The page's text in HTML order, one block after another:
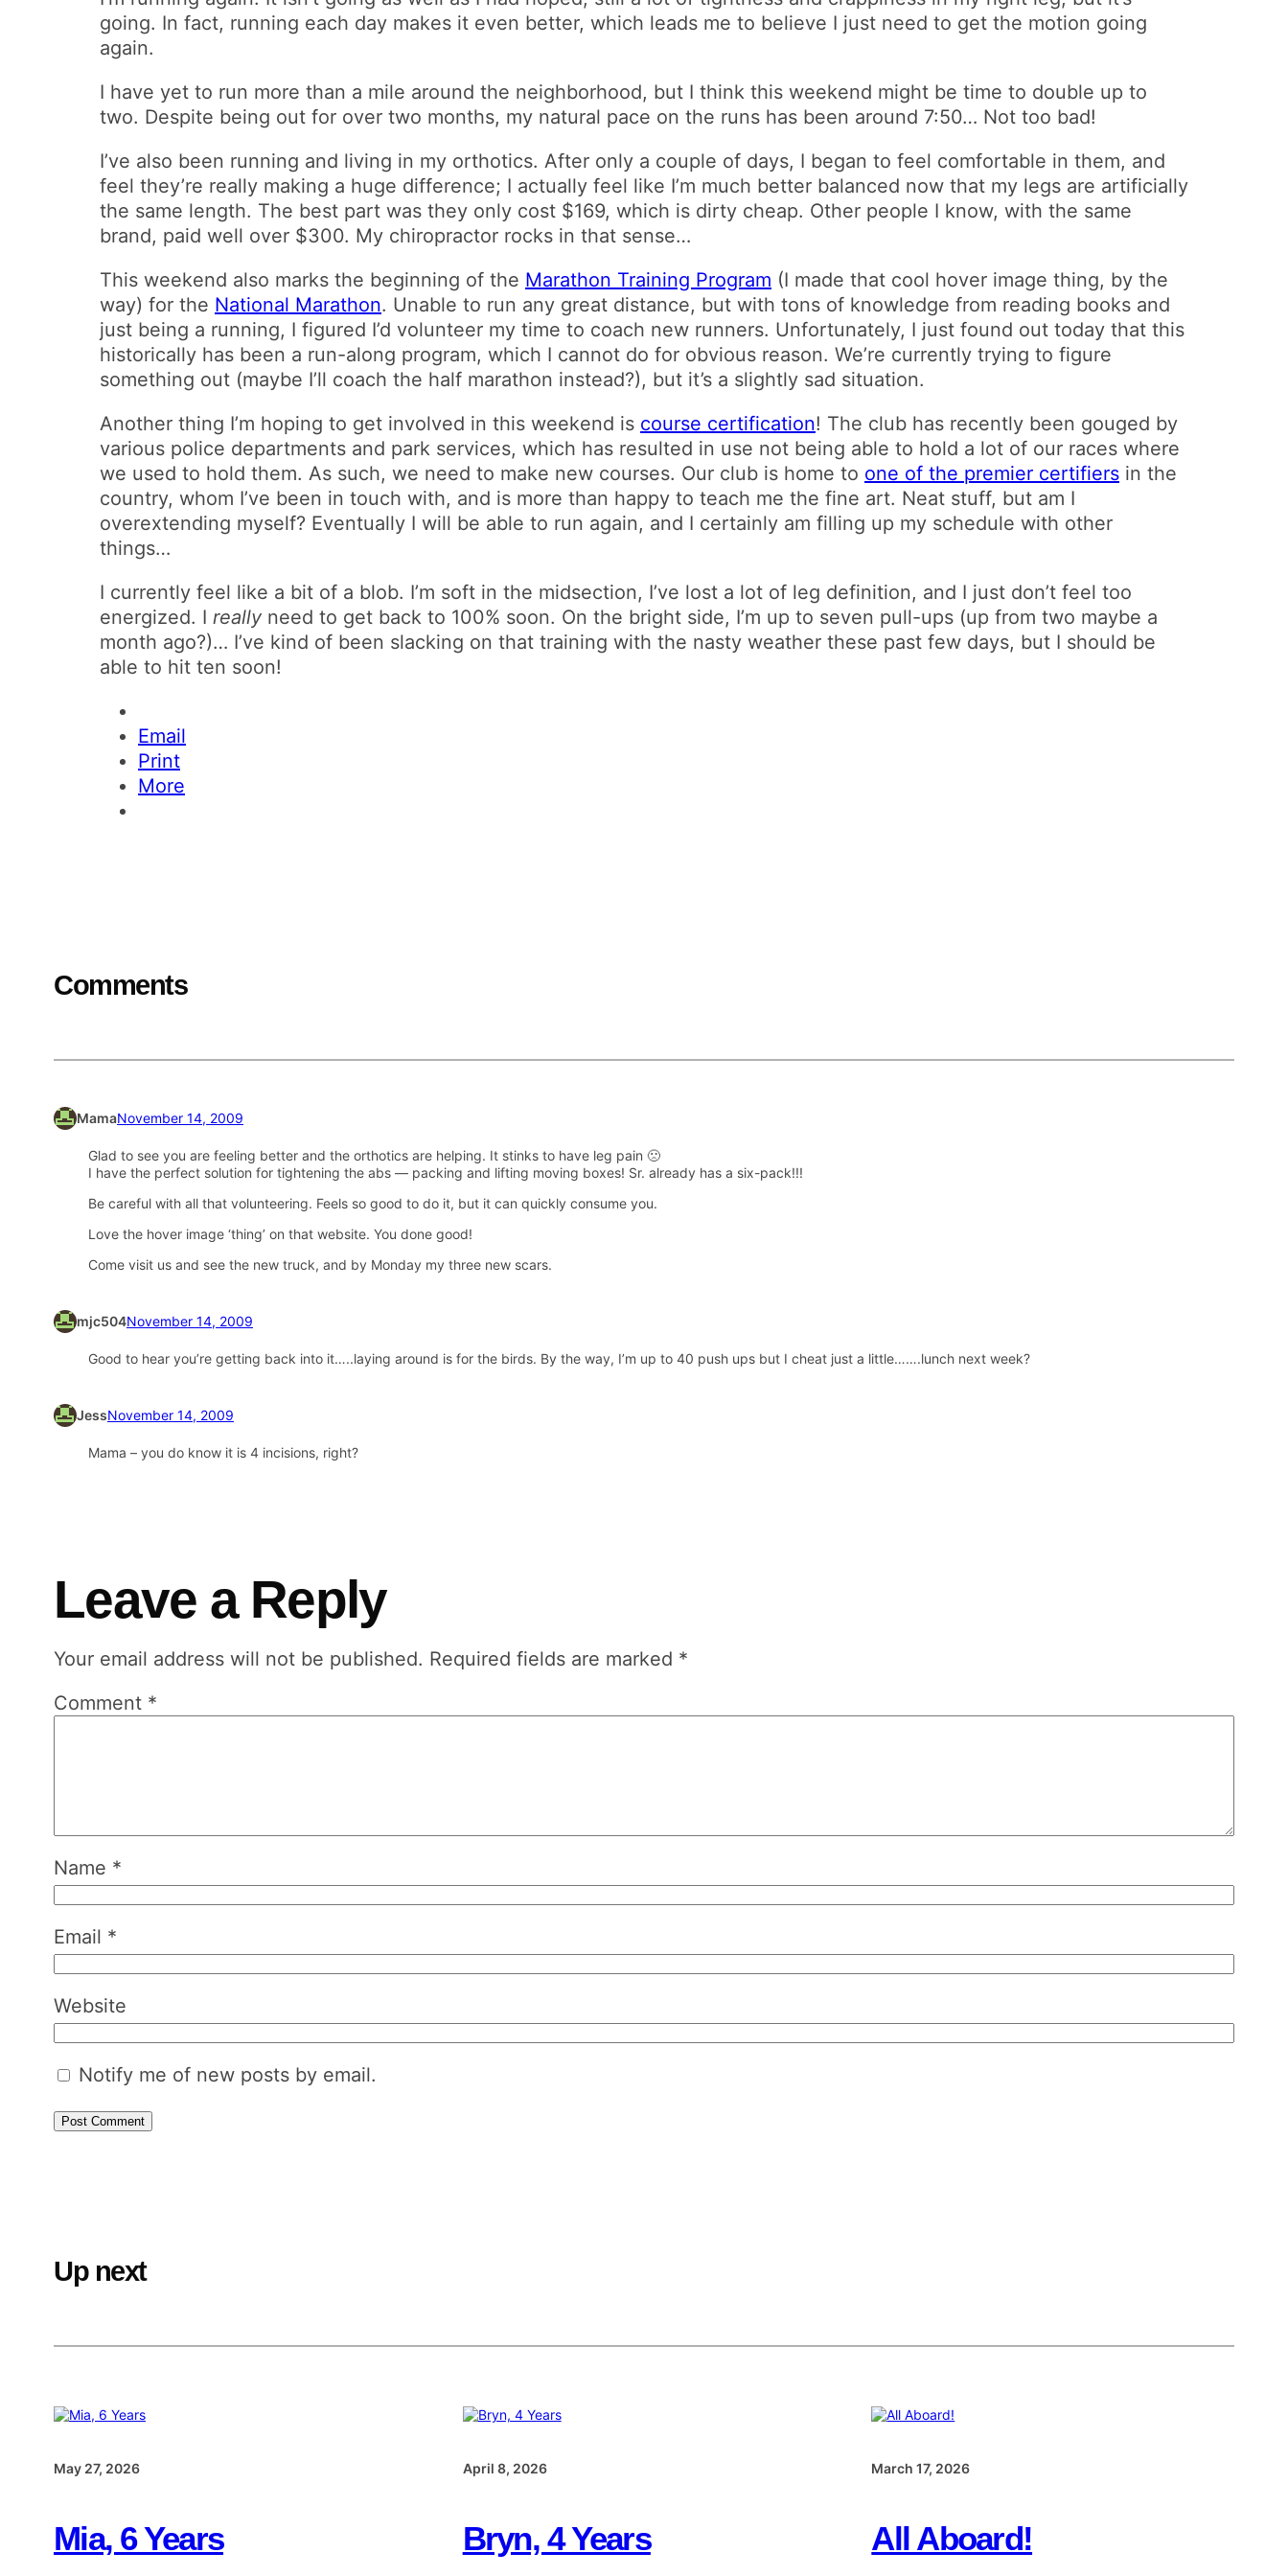
going. In fact, running each day makes it even better, which leads me to believe I just need to get the motion going
again.
I have yet to run more than a mile around the neighborhood, but I think this weekend might be time to double up to
two. Despite being out for over two months, my natural pace on the runs has been around 7:50… Not too bad!
I’ve also been running and living in my orthotics. After only a couple of days, I began to feel comfortable in them, and
feel they’re really making a huge difference; I actually feel like I’m much better balanced now that my legs are artificially
the same length. The best part was they only cost $169, which is dirty cheap. Other people I know, with the same
brand, paid well over $300. My chiropractor rocks in that sense…
This weekend also marks the beginning of the Marathon Training Program (I made that cool hover image thing, by the
way) for the National Marathon. Unable to run any great distance, but with tons of knowledge from reading books and
just being a running, I figured I’d volunteer my time to coach new runners. Unfortunately, I just found out today that this
historically has been a run-along program, which I cannot do for obvious reason. We’re currently trying to figure
something out (maybe I’ll coach the half marathon instead?), but it’s a slightly sad situation.
Another thing I’m hoping to get involved in this weekend is course certification! The club has recently been gouged by
various police departments and park services, which has resulted in use not being able to hold a lot of our races where
we used to hold them. As such, we need to make new courses. Our club is home to one of the premier certifiers in the
country, whom I’ve been in touch with, and is more than happy to teach me the fine art. Neat stuff, but am I
overextending myself? Eventually I will be able to run again, and I certainly am filling up my schedule with other
things…
I currently feel like a bit of a blob. I’m soft in the midsection, I’ve lost a lot of leg definition, and I just don’t feel too
energized. I really need to get back to 100% soon. On the bright side, I’m up to seven pull-ups (up from two maybe a
month ago?)… I’ve kind of been slacking on that training with the nasty weather these past few days, but I should be
able to hit ten soon!
Email
Print
More
Comments
MamaNovember 14, 2009
Glad to see you are feeling better and the orthotics are helping. It stinks to have leg pain 🙁
I have the perfect solution for tightening the abs — packing and lifting moving boxes! Sr. already has a six-pack!!!
Be careful with all that volunteering. Feels so good to do it, but it can quickly consume you.
Love the hover image ‘thing’ on that website. You done good!
Come visit us and see the new truck, and by Monday my three new scars.
mjc504November 14, 2009
Good to hear you’re getting back into it…..laying around is for the birds. By the way, I’m up to 40 push ups but I cheat just a little…….lunch next week?
JessNovember 14, 2009
Mama – you do know it is 4 incisions, right?
Leave a Reply
Your email address will not be published. Required fields are marked *
Comment *
Name *
Email *
Website
Notify me of new posts by email.
Up next
May 27, 2026
Mia, 6 Years
April 8, 2026
Bryn, 4 Years
March 17, 2026
All Aboard!